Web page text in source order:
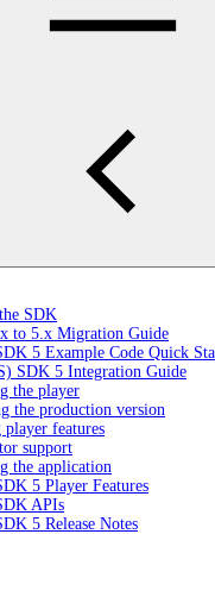
SDK
to 5.x Migration Guide
5 Example Code Quick
SDK 5 Integration Guide
the player
the production version
features
support
the application
5 Player Features
APIs
5 Release Notes